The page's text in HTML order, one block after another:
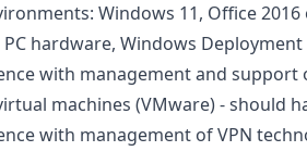
Windows 11, Office 2016
hardware, Windows Deployment
with management and support
machines (VMware) - should
with management of VPN